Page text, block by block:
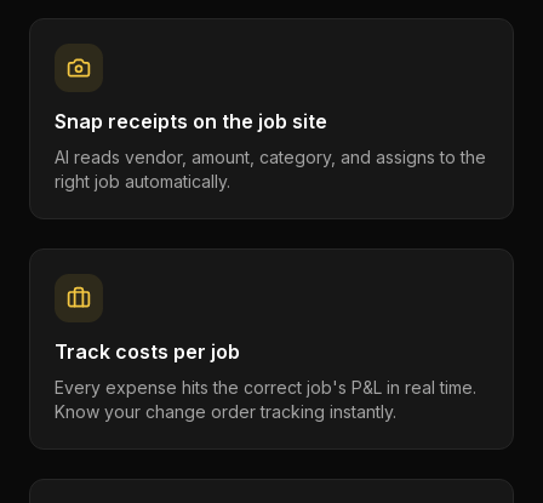
Snap receipts on the job site
AI reads vendor, amount, category, and assigns to the
right job automatically.
Track costs per job
Every expense hits the correct job's P&L in real time.
Know your change order tracking instantly.